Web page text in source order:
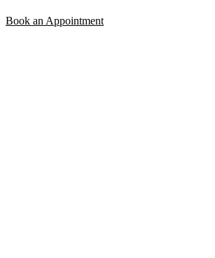
Book an Appointment